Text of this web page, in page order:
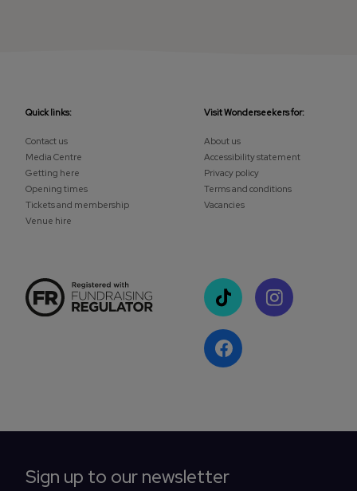
Quick links:
Contact us
Media Centre
Getting here
Opening times
Tickets and membership
Venue hire
Visit Wonderseekers for:
About us
Accessibility statement
Privacy policy
Terms and conditions
Vacancies
Sign up to our newsletter